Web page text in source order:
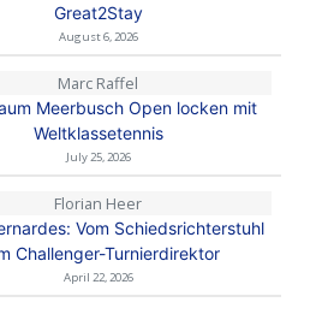
Great2Stay
August 6, 2026
Marc Raffel
Meerbusch Open locken mit
Weltklassetennis
July 25, 2026
Florian Heer
Vom Schiedsrichterstuhl
Challenger-Turnierdirektor
April 22, 2026